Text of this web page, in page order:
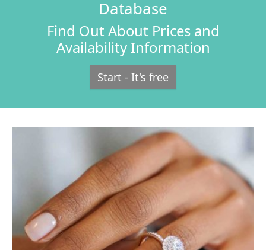
Database
Find Out About Prices and
Availability Information
Start - It's free